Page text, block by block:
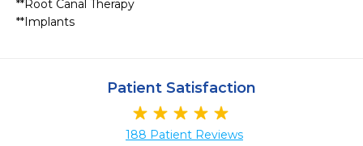
**Root Canal Therapy
**Implants
Patient Satisfaction
188 Patient Reviews